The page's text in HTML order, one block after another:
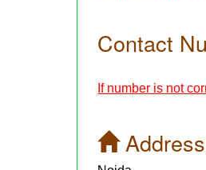
Contact
If number is not